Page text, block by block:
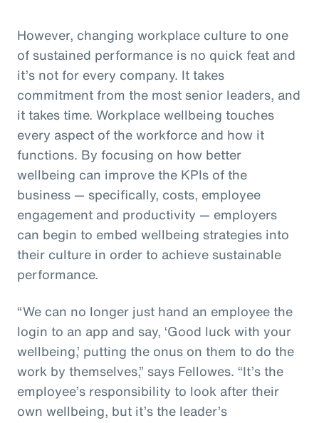
However, changing workplace culture to one
of sustained performance is no quick feat and
it’s not for every company. It takes
commitment from the most senior leaders, and
it takes time. Workplace wellbeing touches
every aspect of the workforce and how it
functions. By focusing on how better
wellbeing can improve the KPIs of the
business — specifically, costs, employee
engagement and productivity — employers
can begin to embed wellbeing strategies into
their culture in order to achieve sustainable
performance.
“We can no longer just hand an employee the
login to an app and say, ‘Good luck with your
wellbeing,’ putting the onus on them to do the
work by themselves,” says Fellowes. “It’s the
employee’s responsibility to look after their
own wellbeing, but it’s the leader’s